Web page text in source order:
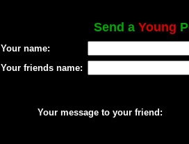
Send a Young
Your name:
Your friends name:
Your message to your friend: